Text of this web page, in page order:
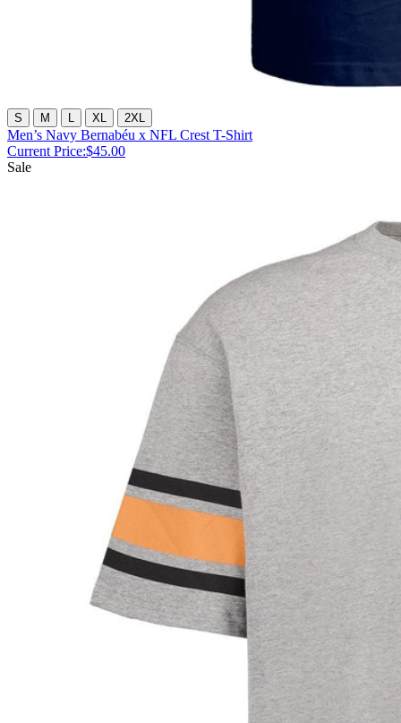
S M XL 2XL
Men’s Navy Bernabéu x NFL Crest T-Shirt
Current Price:$45.00
Sale